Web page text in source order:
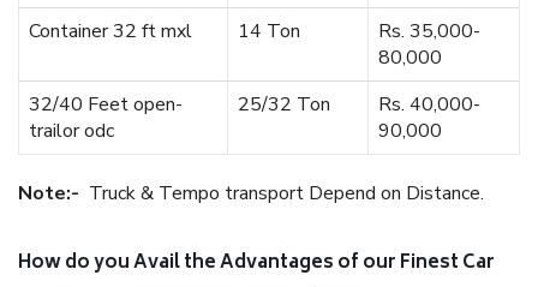
Container 32 ft mxl
14 Ton
Rs. 35,000-
80,000
32/40 Feet open-
trailor odc
25/32 Ton
Rs. 40,000-
90,000
Note:- Truck & Tempo transport Depend on Distance.
How do you Avail the Advantages of our Finest Car